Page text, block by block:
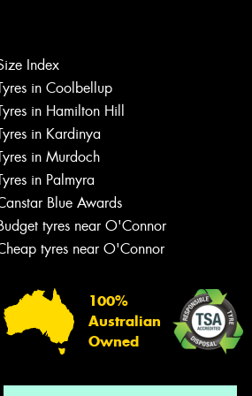
Index
in Coolbellup
in Hamilton Hill
in Kardinya
in Murdoch
in Palmyra
Blue Awards
tyres near O'Connor
tyres near O'Connor
100%
Australian
Owned
team will text you shortly.